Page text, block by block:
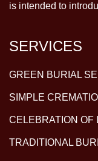
is intended to
SERVICES
GREEN BURIAL
SIMPLE
CELEBRATION OF
TRADITIONAL